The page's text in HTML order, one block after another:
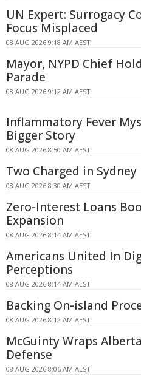
UN Expert: Surrogacy
Focus Misplaced
08 AUG 2026 9:18 AM AEST
Mayor, NYPD Chief
Parade
08 AUG 2026 9:12 AM AEST
Inflammatory Fever
Bigger Story
08 AUG 2026 8:50 AM AEST
Two Charged in
08 AUG 2026 8:30 AM AEST
Zero-Interest Loans
Expansion
08 AUG 2026 8:14 AM AEST
Americans United In
Perceptions
08 AUG 2026 8:14 AM AEST
Backing On-island
08 AUG 2026 8:12 AM AEST
McGuinty Wraps
Defense
08 AUG 2026 8:06 AM AEST